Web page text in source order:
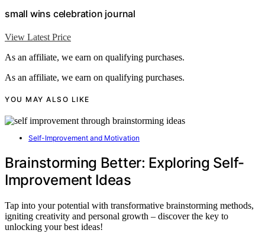
small wins celebration journal
View Latest Price
As an affiliate, we earn on qualifying purchases.
As an affiliate, we earn on qualifying purchases.
YOU MAY ALSO LIKE
Self-Improvement and Motivation
Brainstorming Better: Exploring Self-
Improvement Ideas
Tap into your potential with transformative brainstorming methods,
igniting creativity and personal growth – discover the key to
unlocking your best ideas!